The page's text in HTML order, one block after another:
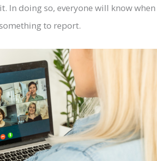
In doing so, everyone will know when
to report.